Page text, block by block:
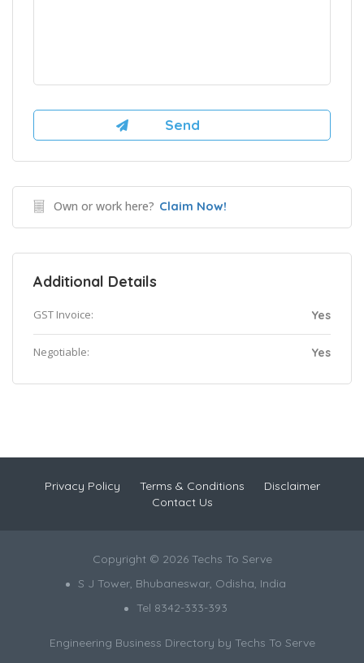
Own or work here? Claim Now!
Additional Details
GST Invoice: Yes
Negotiable: Yes
Privacy Policy Terms & Conditions
Disclaimer
Contact Us
Copyright © 2026 Techs To Serve
S J Tower, Bhubaneswar, Odisha, India
Tel 8342-333-393
Engineering Business Directory by Techs To Serve